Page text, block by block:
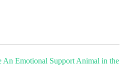
An Emotional Support Animal in the